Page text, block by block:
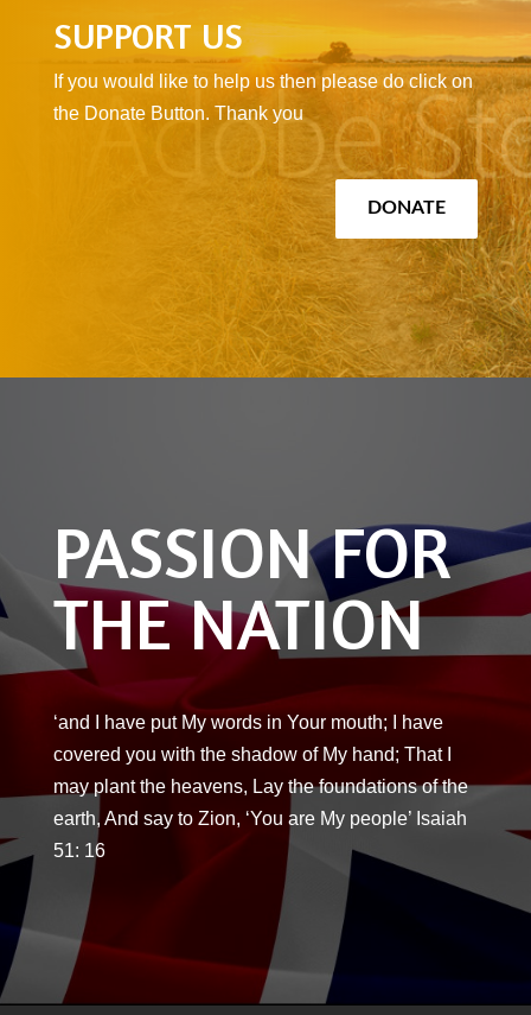
SUPPORT US
If you would like to help us then please do click on
the Donate Button. Thank you
DONATE
PASSION FOR
THE NATION
‘and I have put My words in Your mouth; I have
covered you with the shadow of My hand; That I
may plant the heavens, Lay the foundations of the
earth, And say to Zion, ‘You are My people’ Isaiah
51: 16